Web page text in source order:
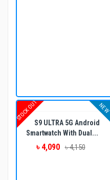
STOCK OUT NEW
S9 ULTRA 5G Android
Smartwatch With Dual...
৳ 4,090 ৳ 4,150